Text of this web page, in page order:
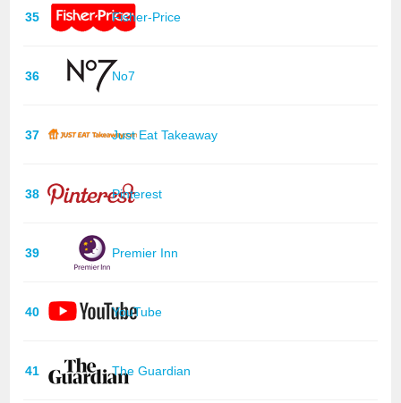
35 Fisher-Price
36 No7
37 Just Eat Takeaway
38 Pinterest
39 Premier Inn
40 YouTube
41 The Guardian